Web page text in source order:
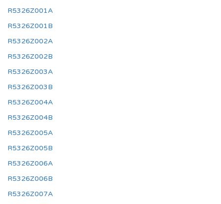
R5326Z001A
R5326Z001B
R5326Z002A
R5326Z002B
R5326Z003A
R5326Z003B
R5326Z004A
R5326Z004B
R5326Z005A
R5326Z005B
R5326Z006A
R5326Z006B
R5326Z007A